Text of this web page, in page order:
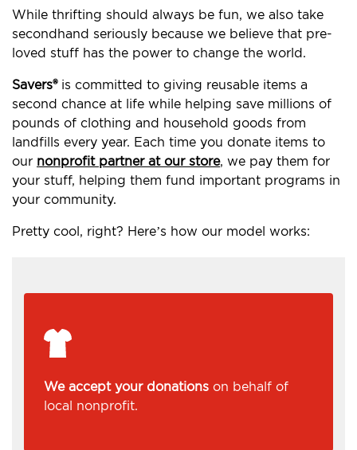
While thrifting should always be fun, we also take
secondhand seriously because we believe that pre-
loved stuff has the power to change the world.
Savers®is committed to giving reusable items a
second chance at life while helping save millions of
pounds of clothing and household goods from
landfills every year. Each time you donate items to
our nonprofit partner at our store, we pay them for
your stuff, helping them fund important programs in
your community.
Pretty cool, right? Here’s how our model works:
We accept your donations on behalf of
local nonprofit.